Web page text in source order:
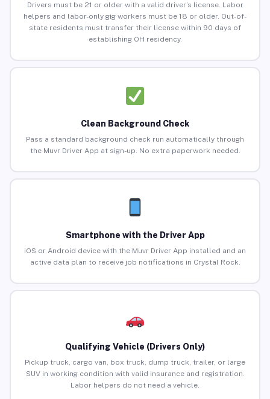
Drivers must be 21 or older with a valid driver’s license. Labor
helpers and labor-only gig workers must be 18 or older. Out-of-
state residents must transfer their license within 90 days of
establishing OH residency.
Clean Background Check
Pass a standard background check run automatically through
the Muvr Driver App at sign-up. No extra paperwork needed.
Smartphone with the Driver App
iOS or Android device with the Muvr Driver App installed and an
active data plan to receive job notifications in Crystal Rock.
Qualifying Vehicle (Drivers Only)
Pickup truck, cargo van, box truck, dump truck, trailer, or large
SUV in working condition with valid insurance and registration.
Labor helpers do not need a vehicle.